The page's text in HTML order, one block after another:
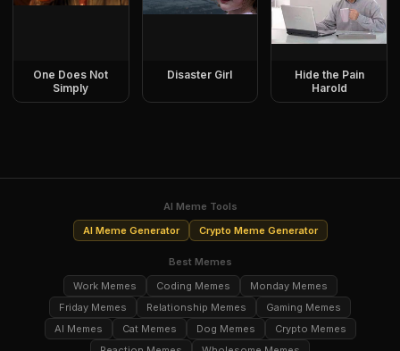
One Does Not
Simply
Disaster Girl
Hide the Pain
Harold
AI Meme Tools
AI Meme Generator
Crypto Meme Generator
Best Memes
Work Memes
Coding Memes
Monday Memes
Friday Memes
Relationship Memes
Gaming Memes
AI Memes
Cat Memes Dog Memes
Crypto Memes